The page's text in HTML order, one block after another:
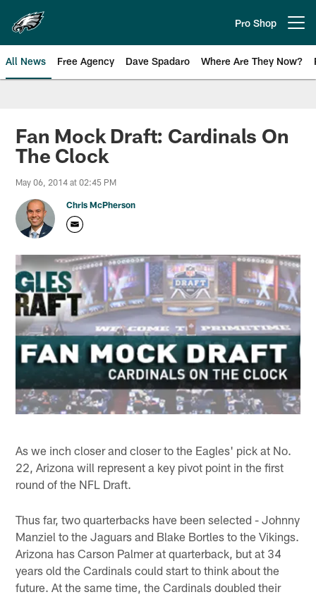
main
content
Pro Shop
All News Free Agency Dave Spadaro Where Are They Now?
Philadelphia Eagles News
Fan Mock Draft: Cardinals On
The Clock
May 06, 2014 at 02:45 PM
Chris McPherson
As we inch closer and closer to the Eagles' pick at No.
22, Arizona will represent a key pivot point in the first
round of the NFL Draft.
Thus far, two quarterbacks have been selected - Johnny
Manziel to the Jaguars and Blake Bortles to the Vikings.
Arizona has Carson Palmer at quarterback, but at 34
years old the Cardinals could start to think about the
future. At the same time, the Cardinals doubled their